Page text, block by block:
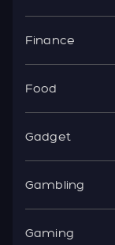
Finance
Food
Gadget
Gambling
Gaming